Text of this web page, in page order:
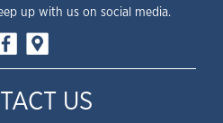
up with us on social media.
US